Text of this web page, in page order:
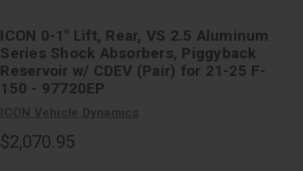
ICON 0-1" Lift, Rear, VS 2.5 Aluminum
Series Shock Absorbers, Piggyback
Reservoir w/ CDEV (Pair) for 21-25 F-
150 - 97720EP
$2,070.95